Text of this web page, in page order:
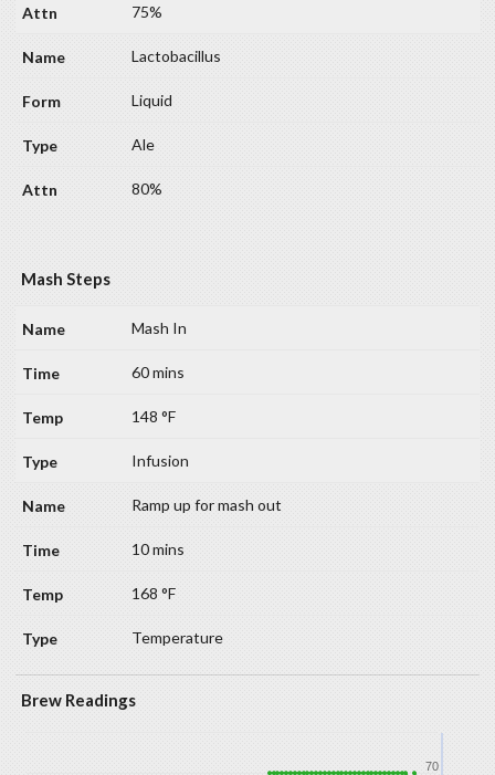
75%
Lactobacillus
Liquid
Ale
80%
Mash Steps
Mash In
60 mins
148 °F
Infusion
Ramp up for mash out
10 mins
168 °F
Temperature
Brew Readings
70